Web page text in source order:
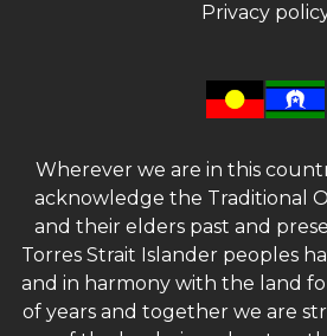
Privacy
Wherever we are in this
acknowledge the Traditional
and their elders past and
Torres Strait Islander peoples
and in harmony with the land
of years and together we are